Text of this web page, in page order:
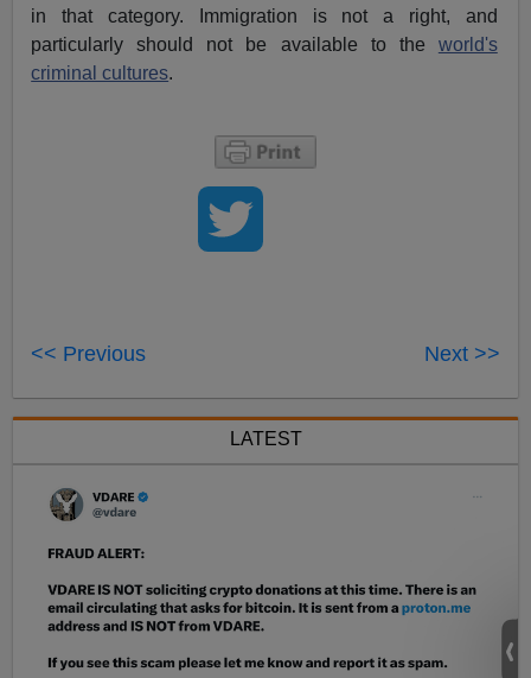
in that category. Immigration is not a right, and
particularly should not be available to the world's
criminal cultures.
<< Previous Next >>
LATEST